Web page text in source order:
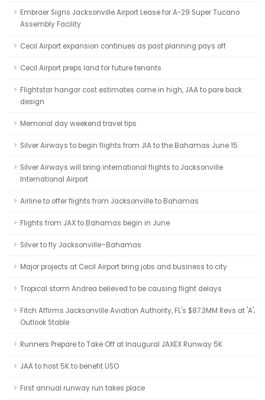
Embraer Signs Jacksonville Airport Lease for A-29 Super Tucano
Assembly Facility
Cecil Airport expansion continues as past planning pays off
Cecil Airport preps land for future tenants
Flightstar hangar cost estimates come in high, JAA to pare back
design
Memorial day weekend travel tips
Silver Airways to begin flights from JIA to the Bahamas June 15
Silver Airways will bring international flights to Jacksonville
International Airport
Airline to offer flights from Jacksonville to Bahamas
Flights from JAX to Bahamas begin in June
Silver to fly Jacksonville–Bahamas
Major projects at Cecil Airport bring jobs and business to city
Tropical storm Andrea believed to be causing flight delays
Fitch Affirms Jacksonville Aviation Authority, FL's $87.3MM Revs at 'A';
Outlook Stable
Runners Prepare to Take Off at Inaugural JAXEX Runway 5K
JAA to host 5K to benefit USO
First annual runway run takes place